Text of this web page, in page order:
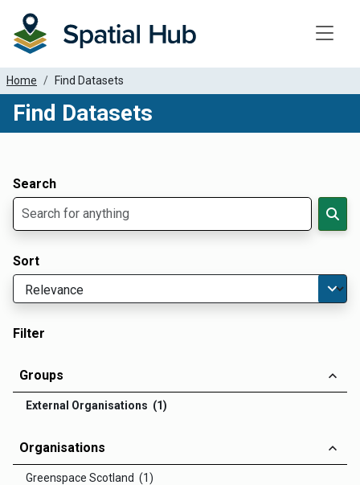
Home Find Datasets
Find Datasets
Search
Sort
Filter
Groups
External Organisations (1)
Organisations
Greenspace Scotland (1)